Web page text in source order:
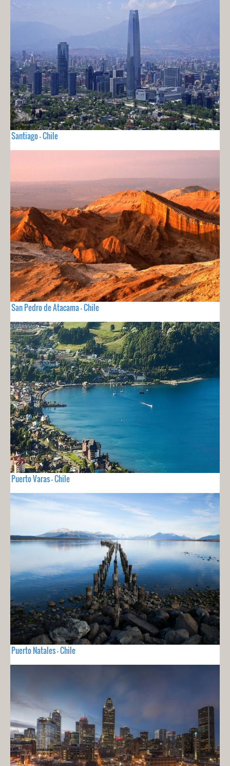
Santiago - Chile
San Pedro de Atacama - Chile
Puerto Varas - Chile
Puerto Natales - Chile